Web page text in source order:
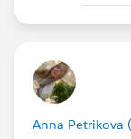
Anna Petrikova